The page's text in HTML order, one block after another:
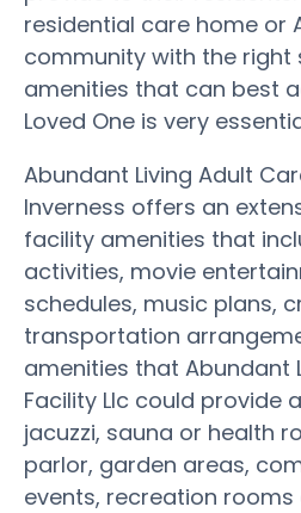
residential care home or
community with the right
amenities that can best
Loved One is very
Abundant Living Adult
Inverness offers an
facility amenities that
activities, movie
schedules, music plans,
transportation
amenities that Abundant
Facility Llc could provide
jacuzzi, sauna or health
parlor, garden areas,
events, recreation